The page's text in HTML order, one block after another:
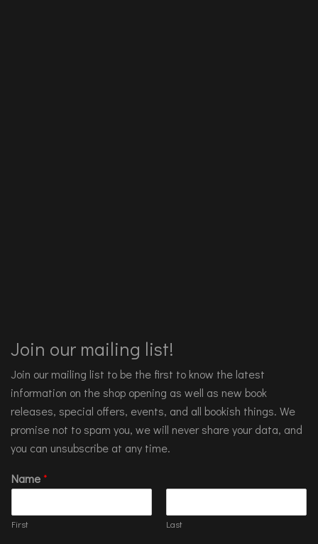
Join our mailing list!
Join our mailing list to be the first to know the latest
information on the shop opening as well as new book
releases, special offers, events, and all bookish things. We
promise not to spam you, we will never share your data, and
you can unsubscribe at any time.
Name*
First Last